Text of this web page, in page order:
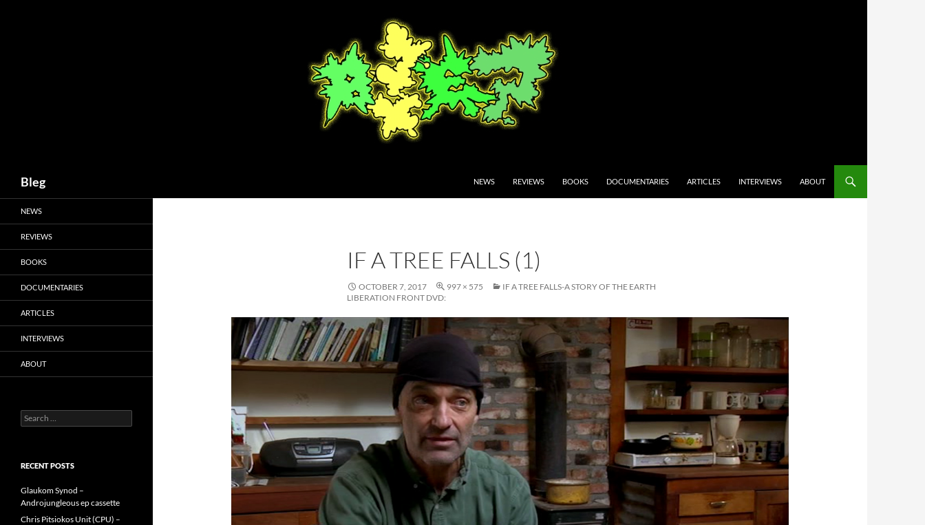
Bleg NEWS REVIEWS BOOKS DOCUMENTARIES ARTICLES INTERVIEWS ABOUT
IF A TREE FALLS (1)
OCTOBER 7, 2017 997 × 575
IF A TREE FALLS-A STORY OF THE EARTH
LIBERATION FRONT DVD:
NEWS
REVIEWS
BOOKS
DOCUMENTARIES
ARTICLES
INTERVIEWS
ABOUT
Search
for:
RECENT POSTS
Glaukom Synod –
Androjungleous ep cassette
Chris Pitsiokos Unit (CPU) –